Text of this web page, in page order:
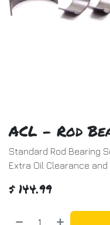
ACL - Rod
Standard Rod Bearing
Extra Oil Clearance and
$ 144.99